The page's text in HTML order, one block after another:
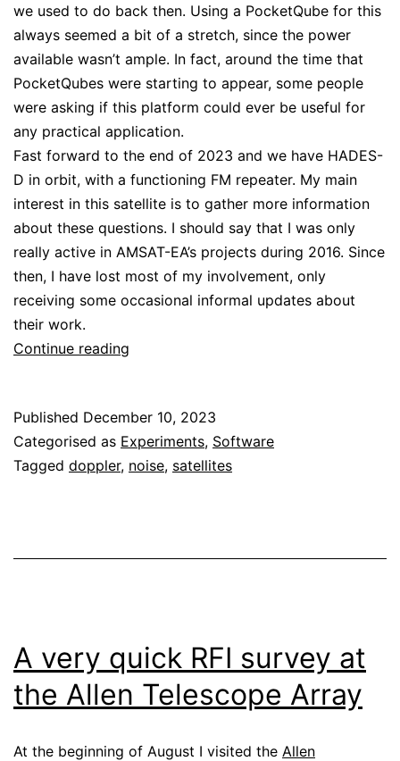
we used to do back then. Using a PocketQube for this
always seemed a bit of a stretch, since the power
available wasn’t ample. In fact, around the time that
PocketQubes were starting to appear, some people
were asking if this platform could ever be useful for
any practical application.
Fast forward to the end of 2023 and we have HADES-
D in orbit, with a functioning FM repeater. My main
interest in this satellite is to gather more information
about these questions. I should say that I was only
really active in AMSAT-EA’s projects during 2016. Since
then, I have lost most of my involvement, only
receiving some occasional informal updates about
their work.
Continue reading
Published December 10, 2023
Categorised as Experiments, Software
Tagged doppler, noise, satellites
A very quick RFI survey at
the Allen Telescope Array
At the beginning of August I visited the Allen